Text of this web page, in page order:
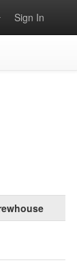
Sign In